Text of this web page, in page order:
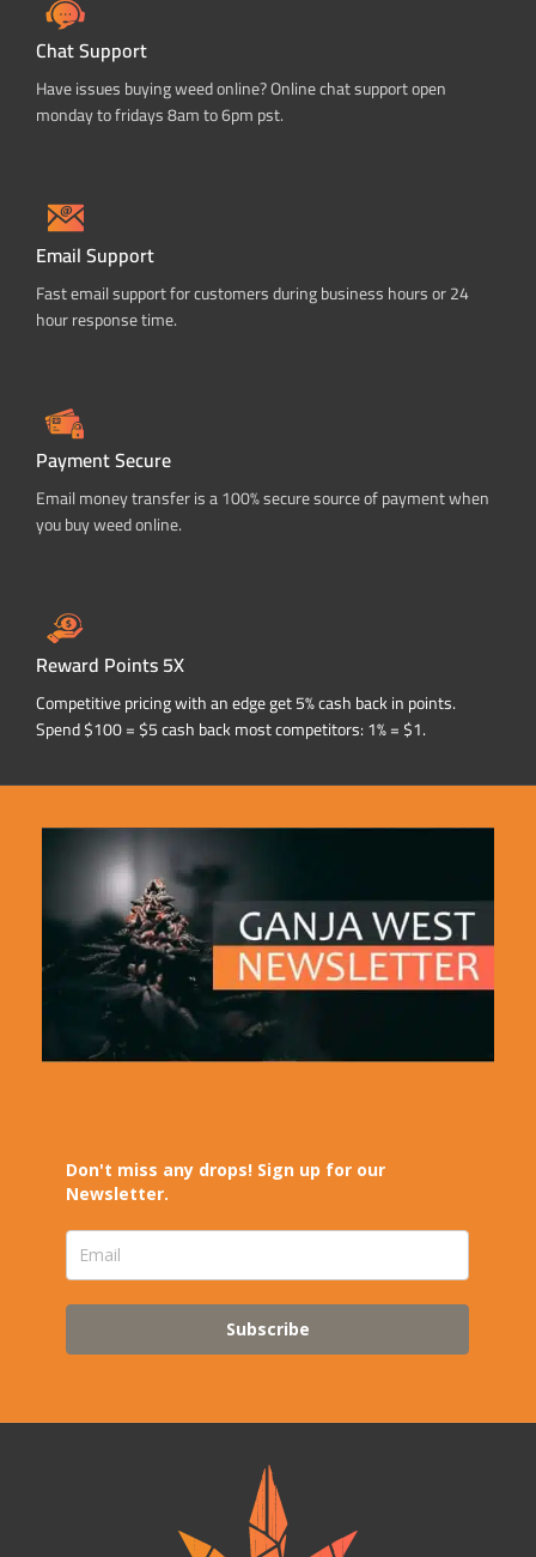
Chat Support
Have issues buying weed online? Online chat support open
monday to fridays 8am to 6pm pst.
Email Support
Fast email support for customers during business hours or 24
hour response time.
Payment Secure
Email money transfer is a 100% secure source of payment when
you buy weed online.
Reward Points 5X
Competitive pricing with an edge get 5% cash back in points.
Spend $100 = $5 cash back most competitors: 1% = $1.
Don't miss any drops! Sign up for our
Newsletter.
Subscribe